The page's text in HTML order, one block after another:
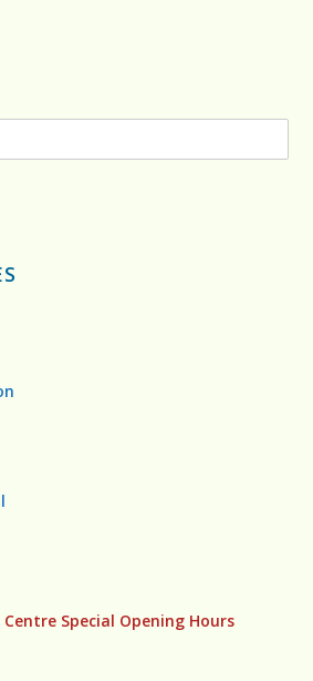
Centre Special Opening Hours